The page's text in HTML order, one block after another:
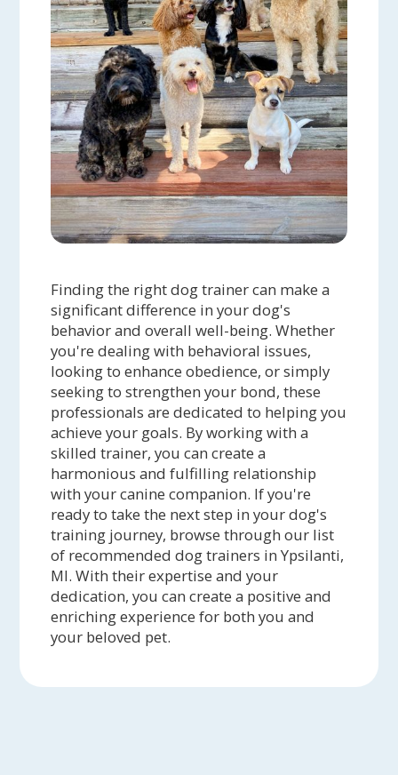
Finding the right dog trainer can make a
significant difference in your dog's
behavior and overall well-being. Whether
you're dealing with behavioral issues,
looking to enhance obedience, or simply
seeking to strengthen your bond, these
professionals are dedicated to helping you
achieve your goals. By working with a
skilled trainer, you can create a
harmonious and fulfilling relationship
with your canine companion. If you're
ready to take the next step in your dog's
training journey, browse through our list
of recommended dog trainers in Ypsilanti,
MI. With their expertise and your
dedication, you can create a positive and
enriching experience for both you and
your beloved pet.